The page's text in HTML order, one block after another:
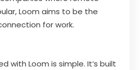
Loom aims to be the
for work.
with Loom is simple. It’s built